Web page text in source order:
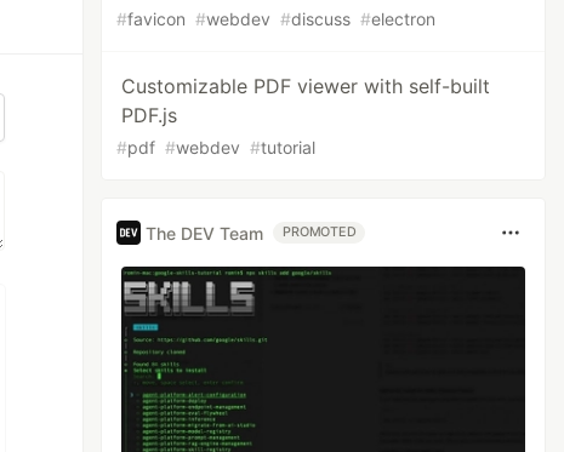
#favicon #webdev #discuss #electron
Customizable PDF viewer with self-built
PDF.js
#pdf #webdev #tutorial
The DEV Team PROMOTED